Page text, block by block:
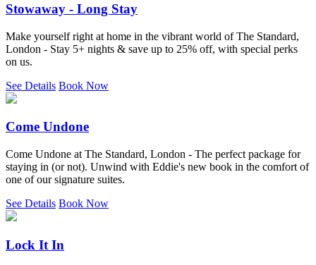
Stowaway - Long Stay
Make yourself right at home in the vibrant world of The Standard,
London - Stay 5+ nights & save up to 25% off, with special perks
on us.
See Details Book Now
Come Undone
Come Undone at The Standard, London - The perfect package for
staying in (or not). Unwind with Eddie's new book in the comfort of
one of our signature suites.
See Details Book Now
Lock It In